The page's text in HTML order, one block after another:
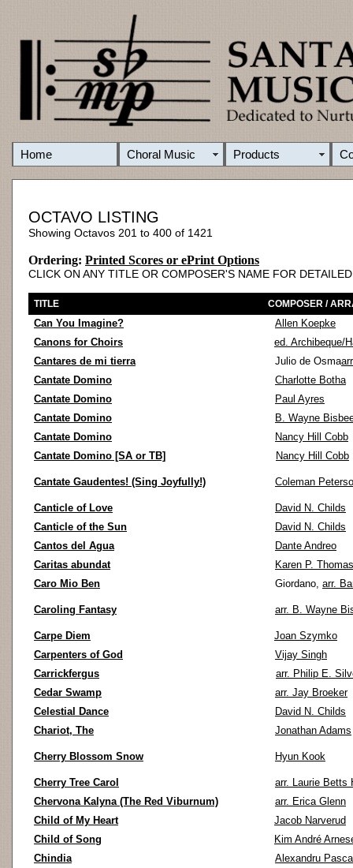
Home Choral Music Products
OCTAVO LISTING
Showing Octavos 201 to 400 of 1421
Ordering: Printed Scores or ePrint Options
CLICK ON ANY TITLE OR COMPOSER'S NAME FOR
TITLE COMPOSER /
Can You Imagine?
Allen Koepke
Canons for Choirs
ed. Archibeque/
Cantares de mi tierra
Julio de Osma
Cantate Domino
Charlotte Botha
Cantate Domino
Paul Ayres
Cantate Domino
B. Wayne
Cantate Domino
Nancy Hill Cobb
Cantate Domino [SA or TB]
Nancy Hill Cobb
Cantate Gaudentes! (Sing Joyfully!) Coleman
Canticle of Love
David N. Childs
Canticle of the Sun
David N. Childs
Cantos del Agua
Dante Andreo
Caritas abundat
Karen P. Thomas
Caro Mio Ben
Giordano, arr.
Caroling Fantasy arr. B. Wayne
Carpe Diem
Joan Szymko
Carpenters of God
Vijay Singh
Carrickfergus
arr. Philip E.
Cedar Swamp
arr. Jay Broeker
Celestial Dance
David N. Childs
Chariot, The
Jonathan Adams
Cherry Blossom Snow Hyun Kook
Cherry Tree Carol
arr. Laurie Betts
Chervona Kalyna (The Red Viburnum)
arr. Erica Glenn
Child of My Heart
Jacob Narverud
Child of Song
Kim André
Chindia
Alexandru